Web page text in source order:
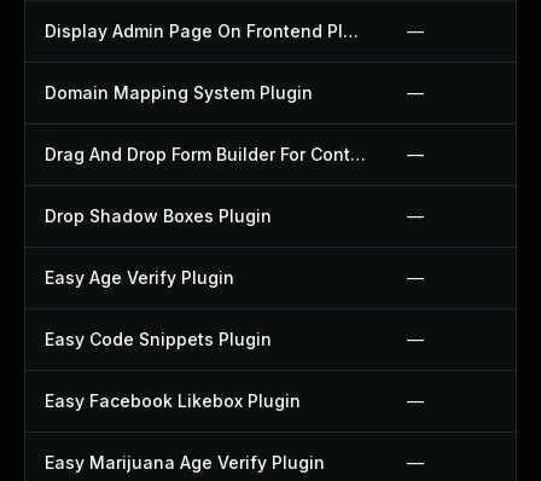
Display Admin Page On Frontend Plugin —
Domain Mapping System Plugin —
Drag And Drop Form Builder For Contact Form 7 Plugin —
Drop Shadow Boxes Plugin —
Easy Age Verify Plugin —
Easy Code Snippets Plugin —
Easy Facebook Likebox Plugin —
Easy Marijuana Age Verify Plugin —